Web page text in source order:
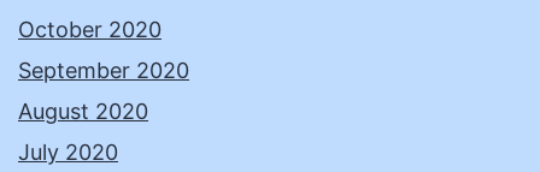
October 2020
September 2020
August 2020
July 2020